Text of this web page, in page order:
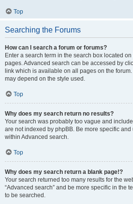
Top
Searching the Forums
How can I search a forum or forums?
Enter a search term in the search box located
pages. Advanced search can be accessed by
link which is available on all pages on the
may depend on the style used.
Top
Why does my search return no results?
Your search was probably too vague and
are not indexed by phpBB. Be more specific
within Advanced search.
Top
Why does my search return a blank page!?
Your search returned too many results for the
“Advanced search” and be more specific in the
to be searched.